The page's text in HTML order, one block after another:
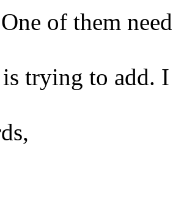
of them
trying to add.